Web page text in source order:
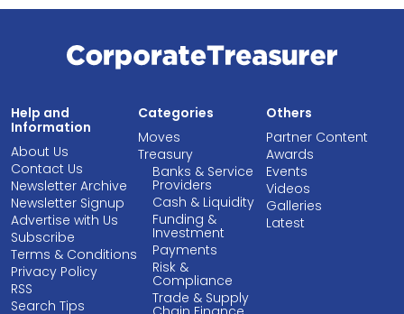
Help and
Information
About Us
Contact Us
Newsletter Archive
Newsletter Signup
Advertise with Us
Subscribe
Terms & Conditions
Privacy Policy
RSS
Search Tips
Categories
Moves
Treasury
Banks & Service
Providers
Cash & Liquidity
Funding &
Investment
Payments
Risk &
Compliance
Trade & Supply
Others
Partner Content
Awards
Events
Videos
Galleries
Latest